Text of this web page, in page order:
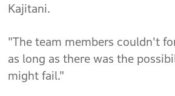
Kajitani.
"The team members couldn't
as long as there was the
might fail."